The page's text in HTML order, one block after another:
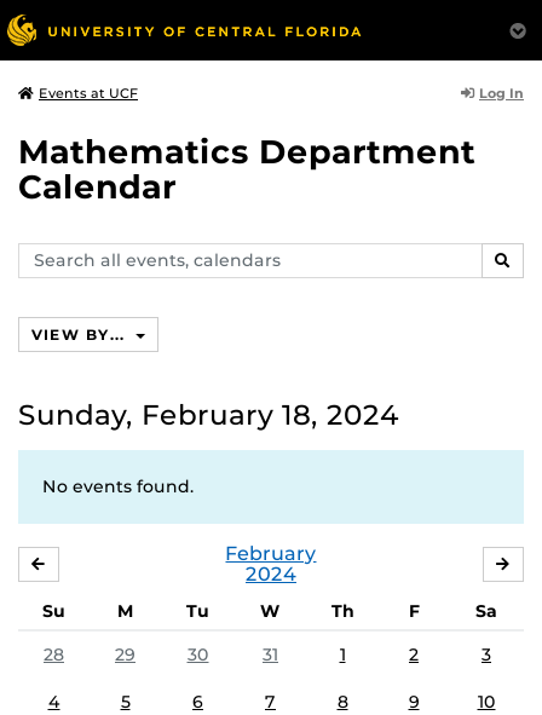
Events at UCF Log In
Mathematics Department
Calendar
Search
events,
VIEW BY...
Sunday, February 18, 2024
No events found.
February
2024
Su M Tu W Th F
Sa
28
29 30 31 1 2 3
4 5 6 7 8 9 10